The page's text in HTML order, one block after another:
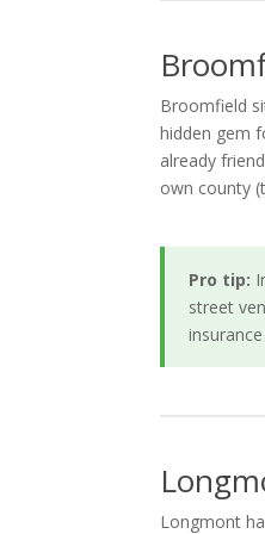
Broomfield
hidden gem
already
own county
Pro tip:
street
Longmont